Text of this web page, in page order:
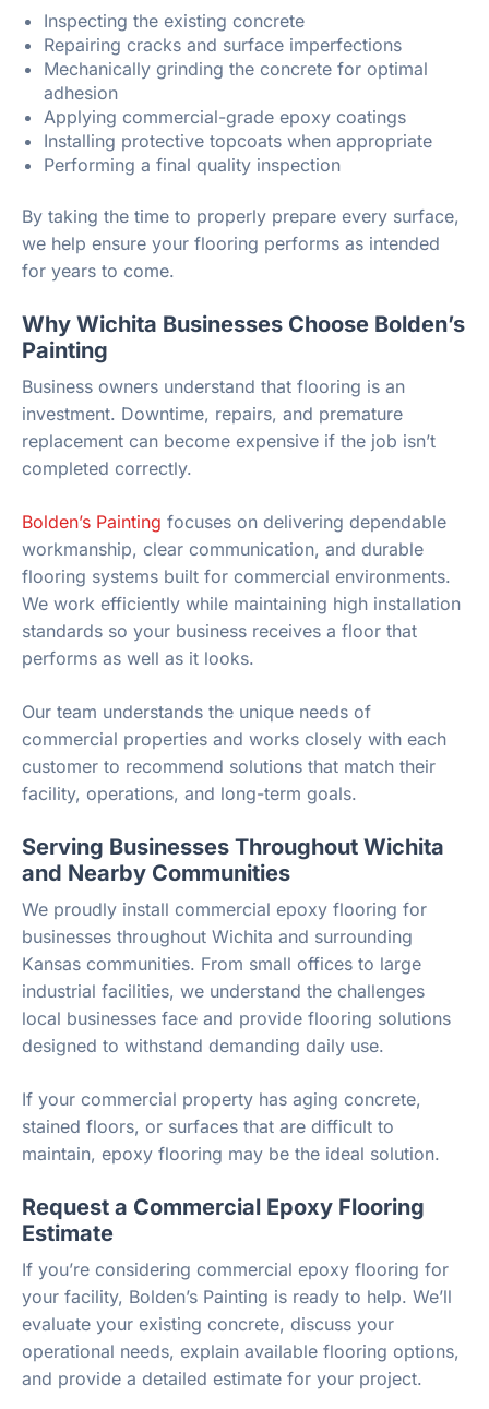
Inspecting the existing concrete
Repairing cracks and surface imperfections
Mechanically grinding the concrete for optimal
adhesion
Applying commercial-grade epoxy coatings
Installing protective topcoats when appropriate
Performing a final quality inspection
By taking the time to properly prepare every surface,
we help ensure your flooring performs as intended
for years to come.
Why Wichita Businesses Choose Bolden’s
Painting
Business owners understand that flooring is an
investment. Downtime, repairs, and premature
replacement can become expensive if the job isn’t
completed correctly.
Bolden’s Painting focuses on delivering dependable
workmanship, clear communication, and durable
flooring systems built for commercial environments.
We work efficiently while maintaining high installation
standards so your business receives a floor that
performs as well as it looks.
Our team understands the unique needs of
commercial properties and works closely with each
customer to recommend solutions that match their
facility, operations, and long-term goals.
Serving Businesses Throughout Wichita
and Nearby Communities
We proudly install commercial epoxy flooring for
businesses throughout Wichita and surrounding
Kansas communities. From small offices to large
industrial facilities, we understand the challenges
local businesses face and provide flooring solutions
designed to withstand demanding daily use.
If your commercial property has aging concrete,
stained floors, or surfaces that are difficult to
maintain, epoxy flooring may be the ideal solution.
Request a Commercial Epoxy Flooring
Estimate
If you’re considering commercial epoxy flooring for
your facility, Bolden’s Painting is ready to help. We’ll
evaluate your existing concrete, discuss your
operational needs, explain available flooring options,
and provide a detailed estimate for your project.